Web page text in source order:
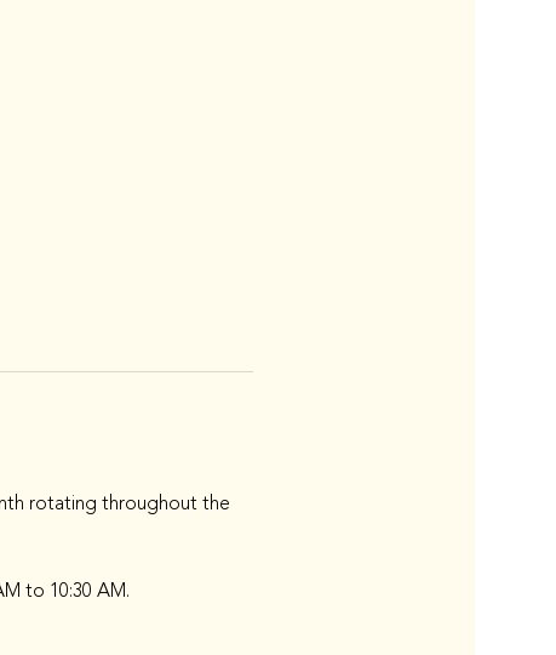
rotating throughout the
to 10:30 AM.